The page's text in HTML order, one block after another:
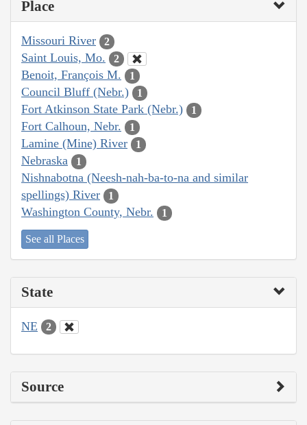
Place
Missouri River 2
Saint Louis, Mo. 2
Benoit, François M. 1
Council Bluff (Nebr.) 1
Fort Atkinson State Park (Nebr.) 1
Fort Calhoun, Nebr. 1
Lamine (Mine) River 1
Nebraska 1
Nishnabotna (Neesh-nah-ba-to-na and similar
spellings) River
1
Washington County, Nebr. 1
See all Places
State
NE 2
Source